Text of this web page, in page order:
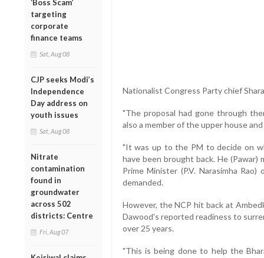
‘Boss Scam’
targeting
corporate
finance teams
Sat, Aug 08
CJP seeks Modi’s
Independence
Day address on
youth issues
Sat, Aug 08
Nitrate
contamination
found in
groundwater
across 502
districts: Centre
Fri, Aug 07
Nationalist Congress Party chief
"The proposal had gone through
also a member of the upper house
"It was up to the PM to decide on
have been brought back. He
Prime Minister (P.V. Narasimha
demanded.
However, the NCP hit back at
Dawood's reported readiness to
over 25 years.
"This is being done to help the